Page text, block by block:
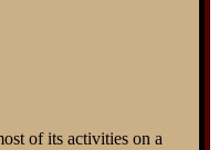
of its activities on a